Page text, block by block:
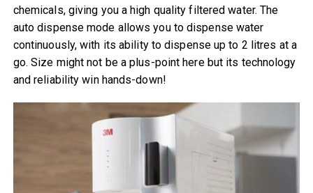
chemicals, giving you a high quality filtered water. The
auto dispense mode allows you to dispense water
continuously, with its ability to dispense up to 2 litres at a
go. Size might not be a plus-point here but its technology
and reliability win hands-down!